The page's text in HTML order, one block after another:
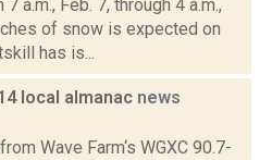
a.m., Feb. 7, through 4 a.m.,
of snow is expected on
has is...
local almanac news
Wave Farm‘s WGXC 90.7-